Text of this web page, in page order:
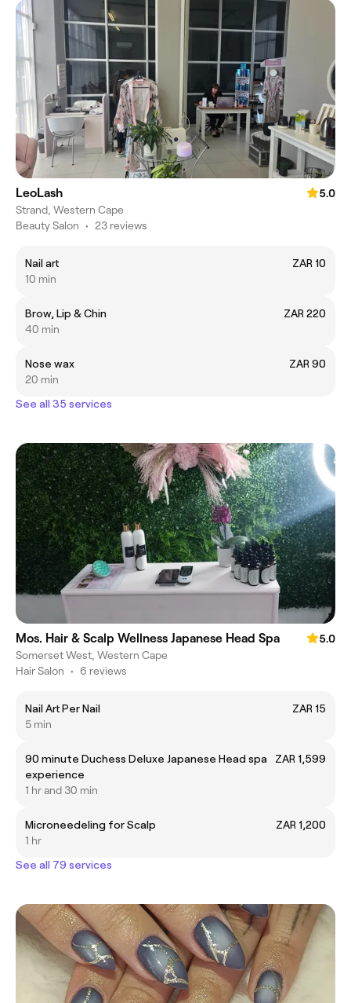
LeoLash
5.0
Strand, Western Cape
Beauty Salon • 23 reviews
Nail art
ZAR 10
10 min
Brow, Lip & Chin
ZAR 220
40 min
Nose wax
ZAR 90
20 min
See all 35 services
Mos. Hair & Scalp Wellness Japanese Head Spa
5.0
Somerset West, Western Cape
Hair Salon • 6 reviews
Nail Art Per Nail
ZAR 15
5 min
90 minute Duchess Deluxe Japanese Head spa
experience
ZAR 1,599
1 hr and 30 min
Microneedeling for Scalp
ZAR 1,200
1 hr
See all 79 services